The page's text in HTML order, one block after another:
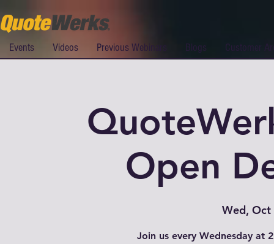
Events Videos Previous Webinars Blogs Customer
Open
Wed, Oct
Join us every Wednesday at